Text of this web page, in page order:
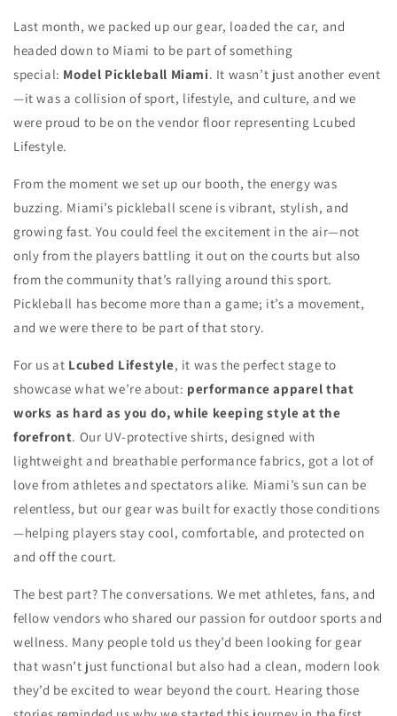
Last month, we packed up our gear, loaded the car, and
headed down to Miami to be part of something
special: Model Pickleball Miami. It wasn’t just another event
—it was a collision of sport, lifestyle, and culture, and we
were proud to be on the vendor floor representing Lcubed
Lifestyle.
From the moment we set up our booth, the energy was
buzzing. Miami’s pickleball scene is vibrant, stylish, and
growing fast. You could feel the excitement in the air—not
only from the players battling it out on the courts but also
from the community that’s rallying around this sport.
Pickleball has become more than a game; it’s a movement,
and we were there to be part of that story.
For us at Lcubed Lifestyle, it was the perfect stage to
showcase what we’re about: performance apparel that
works as hard as you do, while keeping style at the
forefront. Our UV-protective shirts, designed with
lightweight and breathable performance fabrics, got a lot of
love from athletes and spectators alike. Miami’s sun can be
relentless, but our gear was built for exactly those conditions
—helping players stay cool, comfortable, and protected on
and off the court.
The best part? The conversations. We met athletes, fans, and
fellow vendors who shared our passion for outdoor sports and
wellness. Many people told us they’d been looking for gear
that wasn’t just functional but also had a clean, modern look
they’d be excited to wear beyond the court. Hearing those